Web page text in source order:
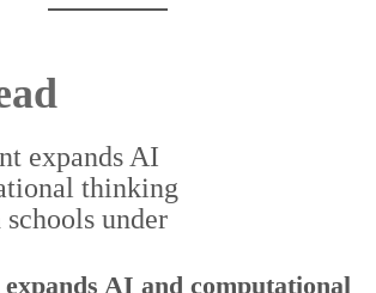
AI and computational